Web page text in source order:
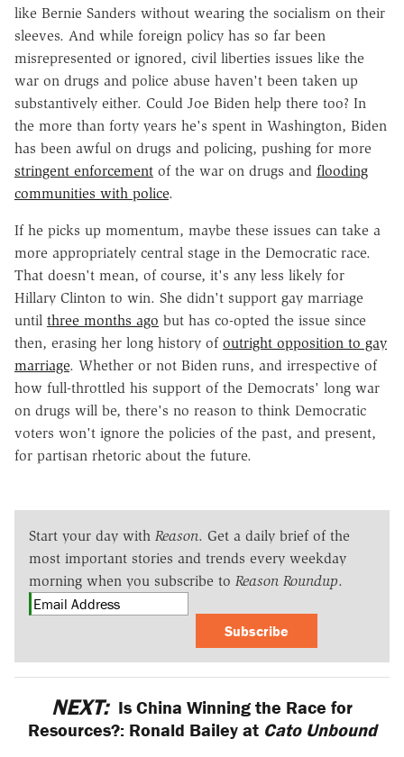
like Bernie Sanders without wearing the socialism on their
sleeves. And while foreign policy has so far been
misrepresented or ignored, civil liberties issues like the
war on drugs and police abuse haven't been taken up
substantively either. Could Joe Biden help there too? In
the more than forty years he's spent in Washington, Biden
has been awful on drugs and policing, pushing for more
stringent enforcement of the war on drugs and flooding
communities with police.
If he picks up momentum, maybe these issues can take a
more appropriately central stage in the Democratic race.
That doesn't mean, of course, it's any less likely for
Hillary Clinton to win. She didn't support gay marriage
until three months ago but has co-opted the issue since
then, erasing her long history of outright opposition to gay
marriage. Whether or not Biden runs, and irrespective of
how full-throttled his support of the Democrats' long war
on drugs will be, there's no reason to think Democratic
voters won't ignore the policies of the past, and present,
for partisan rhetoric about the future.
Start your day with Reason. Get a daily brief of the
most important stories and trends every weekday
morning when you subscribe to Reason Roundup.
Subscribe
NEXT: Is China Winning the Race for
Resources?: Ronald Bailey at Cato Unbound